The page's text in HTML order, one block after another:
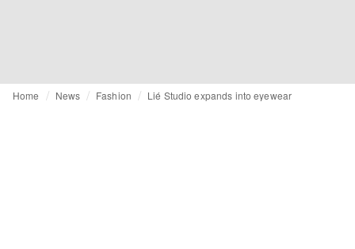
Home News Fashion Lié Studio expands into eyewear